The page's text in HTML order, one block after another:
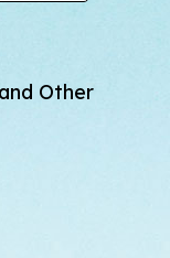
Other